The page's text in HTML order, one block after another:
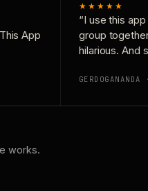
App
★★★★★
“I use this
group
hilarious. And
works.